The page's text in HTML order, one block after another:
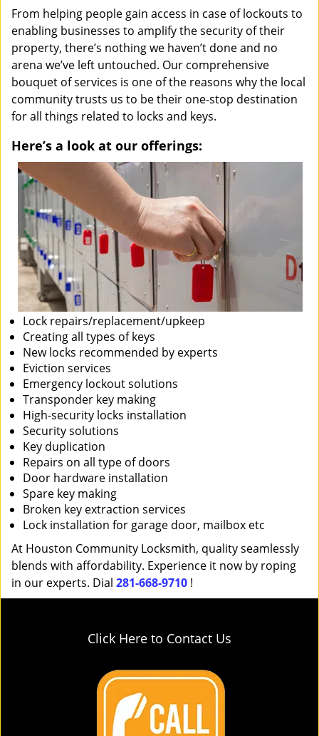
From helping people gain access in case of lockouts to
enabling businesses to amplify the security of their
property, there’s nothing we haven’t done and no
arena we’ve left untouched. Our comprehensive
bouquet of services is one of the reasons why the local
community trusts us to be their one-stop destination
for all things related to locks and keys.
Here’s a look at our offerings:
Lock repairs/replacement/upkeep
Creating all types of keys
New locks recommended by experts
Eviction services
Emergency lockout solutions
Transponder key making
High-security locks installation
Security solutions
Key duplication
Repairs on all type of doors
Door hardware installation
Spare key making
Broken key extraction services
Lock installation for garage door, mailbox etc
At Houston Community Locksmith, quality seamlessly
blends with affordability. Experience it now by roping
in our experts. Dial 281-668-9710 !
Click Here to Contact Us